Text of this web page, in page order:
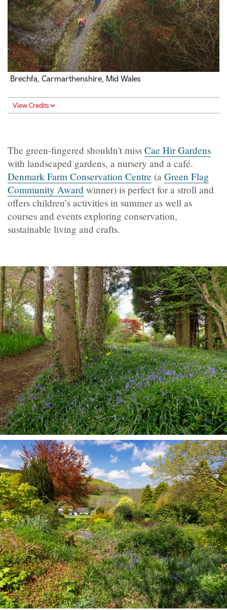
Brechfa, Carmarthenshire, Mid Wales
View Credits
The green-fingered shouldn't miss Cae Hir Gardens
with landscaped gardens, a nursery and a café.
Denmark Farm Conservation Centre (a Green Flag
Community Award winner) is perfect for a stroll and
offers children’s activities in summer as well as
courses and events exploring conservation,
sustainable living and crafts.